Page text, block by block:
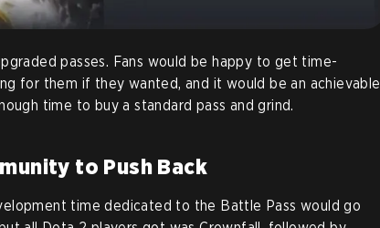
passes. Fans would be happy to get time-
for them if they wanted, and it would be an achievable
time to buy a standard pass and grind.
to Push Back
time dedicated to the Battle Pass would go